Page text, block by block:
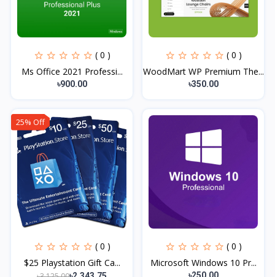
( 0 )
Ms Office 2021 Professi...
৳900.00
( 0 )
WoodMart WP Premium The...
৳350.00
25% Off
( 0 )
$25 Playstation Gift Ca...
( 0 )
Microsoft Windows 10 Pr...
৳250.00